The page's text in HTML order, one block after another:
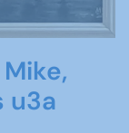
u3a